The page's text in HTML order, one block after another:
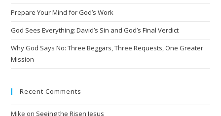
Prepare Your Mind for God’s Work
God Sees Everything: David’s Sin and God’s Final Verdict
Why God Says No: Three Beggars, Three Requests, One Greater
Mission
Recent Comments
Mike on Seeing the Risen Jesus